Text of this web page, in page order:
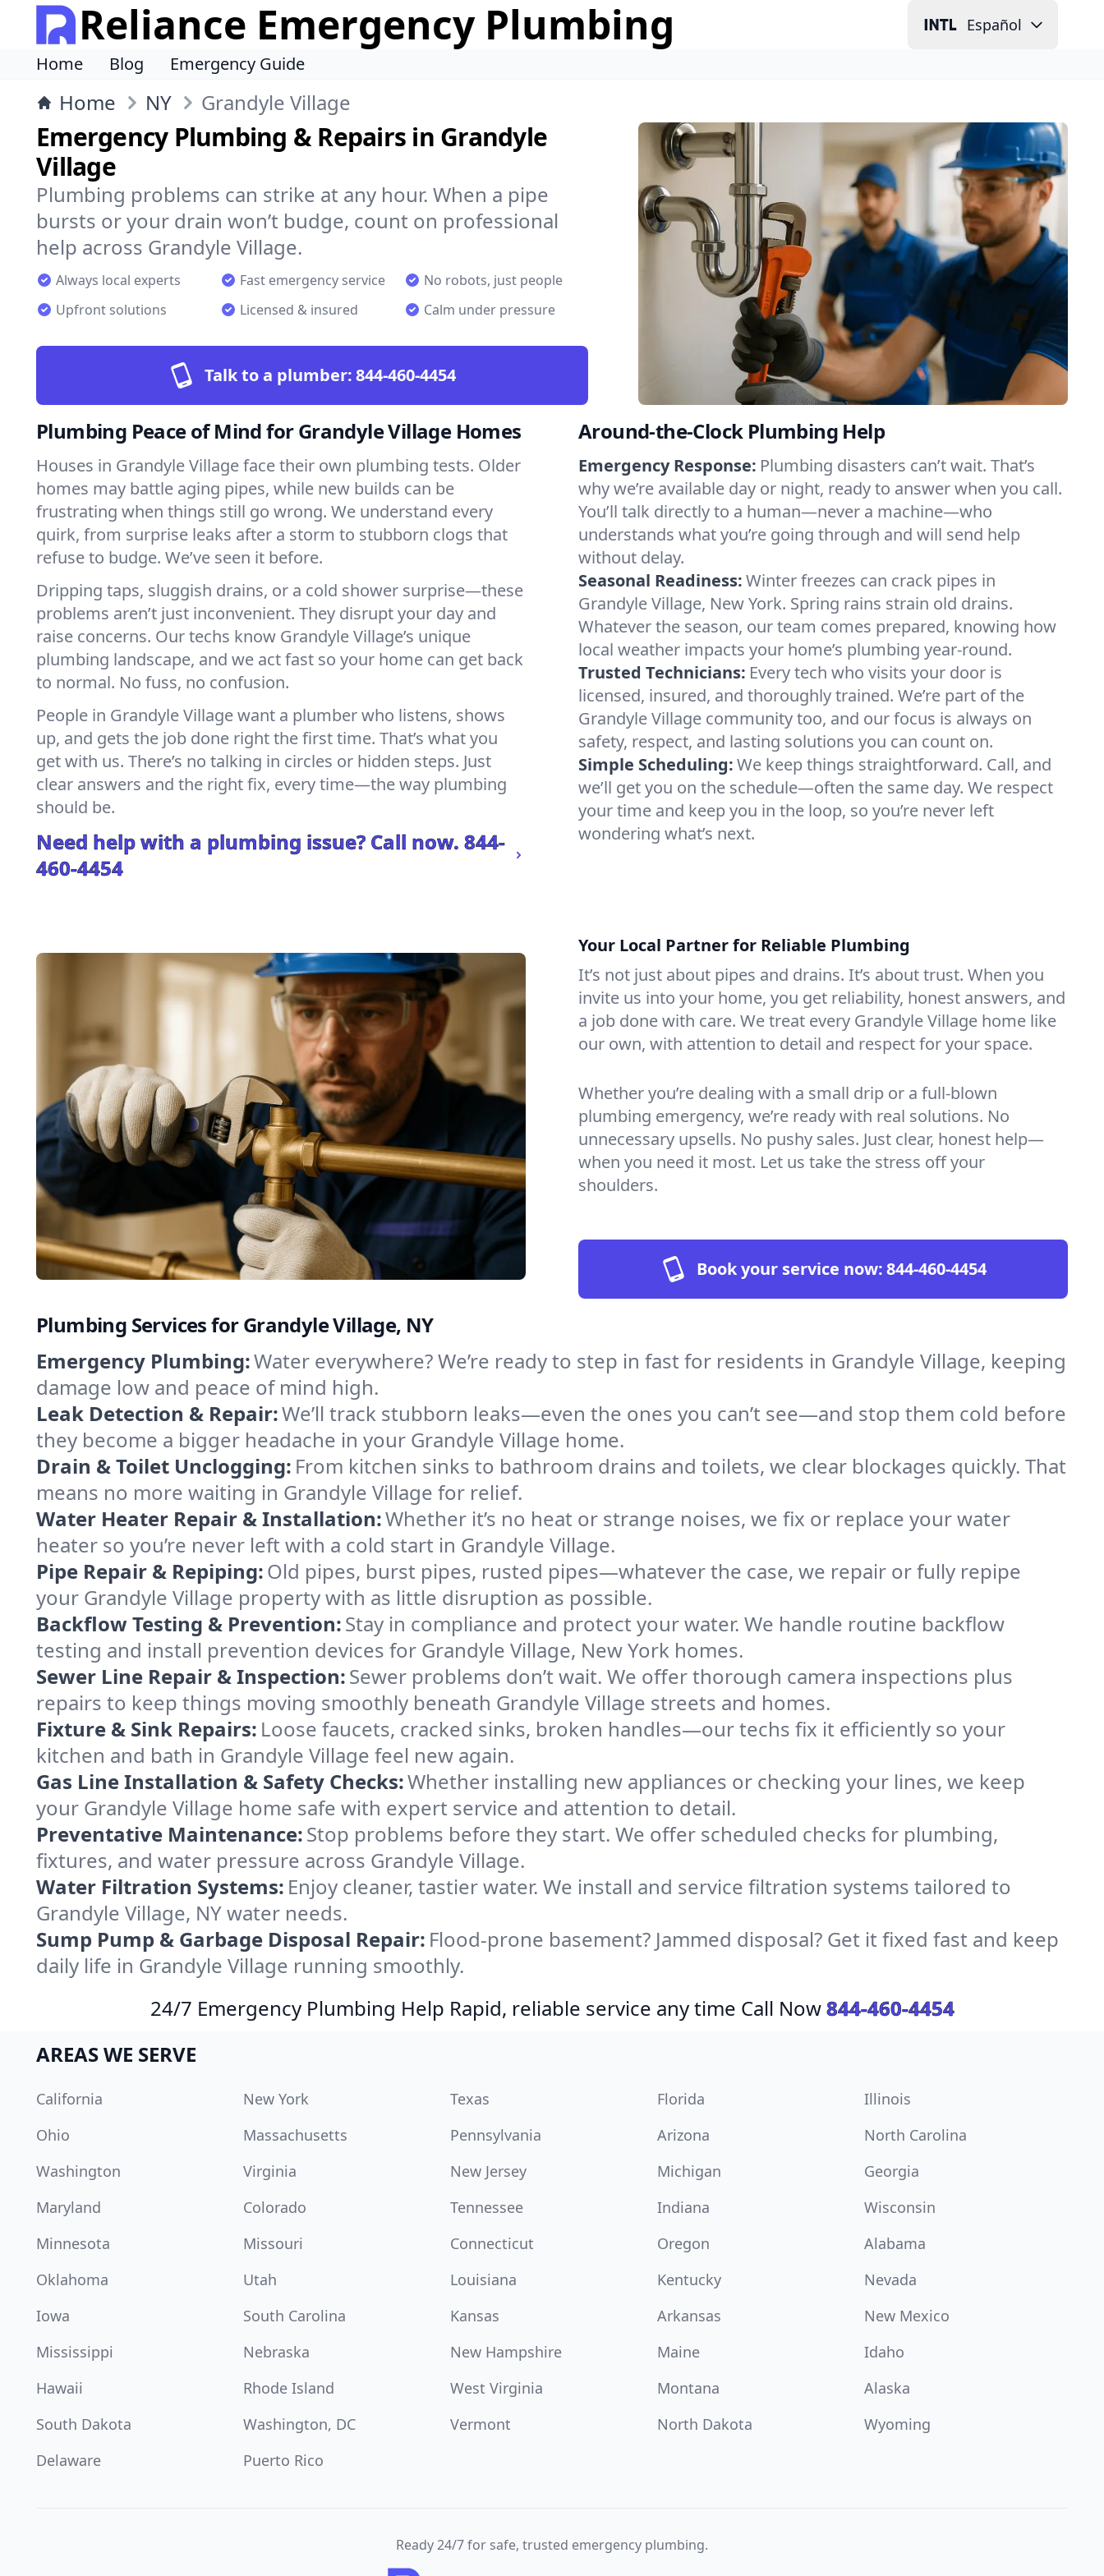
Reliance Emergency Plumbing Español
Home Blog Emergency Guide
Home NY Grandyle Village
Emergency Plumbing & Repairs in Grandyle
Village
Plumbing problems can strike at any hour. When a pipe
bursts or your drain won’t budge, count on professional
help across Grandyle Village.
Always local experts Fast emergency service
No robots, just people
Upfront solutions
Licensed & insured Calm under pressure
Talk to a plumber:844-460-4454
Plumbing Peace of Mind for Grandyle Village Homes
Houses in Grandyle Village face their own plumbing tests. Older
homes may battle aging pipes, while new builds can be
frustrating when things still go wrong. We understand every
quirk, from surprise leaks after a storm to stubborn clogs that
refuse to budge. We’ve seen it before.
Dripping taps, sluggish drains, or a cold shower surprise—these
problems aren’t just inconvenient. They disrupt your day and
raise concerns. Our techs know Grandyle Village’s unique
plumbing landscape, and we act fast so your home can get back
to normal. No fuss, no confusion.
People in Grandyle Village want a plumber who listens, shows
up, and gets the job done right the first time. That’s what you
get with us. There’s no talking in circles or hidden steps. Just
clear answers and the right fix, every time—the way plumbing
should be.
Need help with a plumbing issue? Call now. 844-
460-4454
Around-the-Clock Plumbing Help
Emergency Response: Plumbing disasters can’t wait. That’s
why we’re available day or night, ready to answer when you call.
You’ll talk directly to a human—never a machine—who
understands what you’re going through and will send help
without delay.
Seasonal Readiness:Winter freezes can crack pipes in
Grandyle Village, New York. Spring rains strain old drains.
Whatever the season, our team comes prepared, knowing how
local weather impacts your home’s plumbing year-round.
Trusted Technicians: Every tech who visits your door is
licensed, insured, and thoroughly trained. We’re part of the
Grandyle Village community too, and our focus is always on
safety, respect, and lasting solutions you can count on.
Simple Scheduling:We keep things straightforward. Call, and
we’ll get you on the schedule—often the same day. We respect
your time and keep you in the loop, so you’re never left
wondering what’s next.
Your Local Partner for Reliable Plumbing
It’s not just about pipes and drains. It’s about trust. When you
invite us into your home, you get reliability, honest answers, and
a job done with care. We treat every Grandyle Village home like
our own, with attention to detail and respect for your space.
Whether you’re dealing with a small drip or a full-blown
plumbing emergency, we’re ready with real solutions. No
unnecessary upsells. No pushy sales. Just clear, honest help—
when you need it most. Let us take the stress off your
shoulders.
Book your service now:844-460-4454
Plumbing Services for Grandyle Village, NY
Emergency Plumbing:Water everywhere? We’re ready to step in fast for residents in Grandyle Village, keeping
damage low and peace of mind high.
Leak Detection & Repair:We’ll track stubborn leaks—even the ones you can’t see—and stop them cold before
they become a bigger headache in your Grandyle Village home.
Drain & Toilet Unclogging: From kitchen sinks to bathroom drains and toilets, we clear blockages quickly. That
means no more waiting in Grandyle Village for relief.
Water Heater Repair & Installation:Whether it’s no heat or strange noises, we fix or replace your water
heater so you’re never left with a cold start in Grandyle Village.
Pipe Repair & Repiping:Old pipes, burst pipes, rusted pipes—whatever the case, we repair or fully repipe
your Grandyle Village property with as little disruption as possible.
Backflow Testing & Prevention:Stay in compliance and protect your water. We handle routine backflow
testing and install prevention devices for Grandyle Village, New York homes.
Sewer Line Repair & Inspection:Sewer problems don’t wait. We offer thorough camera inspections plus
repairs to keep things moving smoothly beneath Grandyle Village streets and homes.
Fixture & Sink Repairs: Loose faucets, cracked sinks, broken handles—our techs fix it efficiently so your
kitchen and bath in Grandyle Village feel new again.
Gas Line Installation & Safety Checks:Whether installing new appliances or checking your lines, we keep
your Grandyle Village home safe with expert service and attention to detail.
Preventative Maintenance:Stop problems before they start. We offer scheduled checks for plumbing,
fixtures, and water pressure across Grandyle Village.
Water Filtration Systems: Enjoy cleaner, tastier water. We install and service filtration systems tailored to
Grandyle Village, NY water needs.
Sump Pump & Garbage Disposal Repair: Flood-prone basement? Jammed disposal? Get it fixed fast and keep
daily life in Grandyle Village running smoothly.
24/7 Emergency Plumbing Help Rapid, reliable service any time Call Now844-460-4454
AREAS WE SERVE
California New York Texas Florida
Illinois
Ohio
Massachusetts Pennsylvania Arizona
North Carolina
Washington
Virginia New Jersey Michigan
Georgia
Maryland
Colorado Tennessee Indiana
Wisconsin
Minnesota
Missouri Connecticut Oregon
Alabama
Oklahoma
Utah Louisiana Kentucky
Nevada
Iowa
South Carolina Kansas Arkansas
New Mexico
Mississippi
Nebraska New Hampshire Maine
Idaho
Hawaii
Rhode Island West Virginia Montana
Alaska
South Dakota
Washington, DC Vermont North Dakota
Wyoming
Delaware
Puerto Rico
Ready 24/7 for safe, trusted emergency plumbing.